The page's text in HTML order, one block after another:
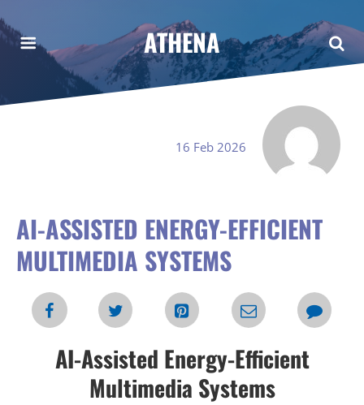
ATHENA
16 Feb 2026
AI-ASSISTED ENERGY-EFFICIENT
MULTIMEDIA SYSTEMS
AI-Assisted Energy-Efficient
Multimedia Systems